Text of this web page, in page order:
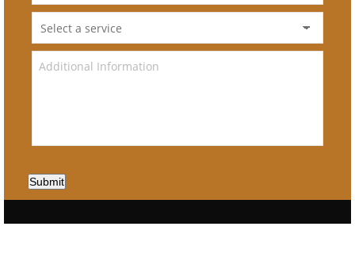
Submit